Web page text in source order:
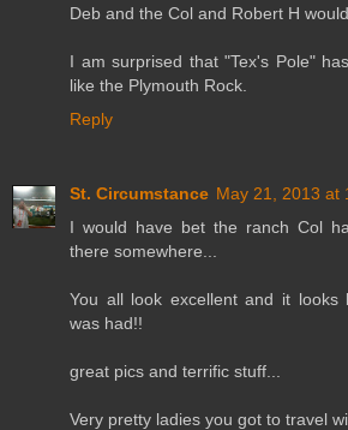
Deb and the Col and Robert H
I am surprised that "Tex's Pole"
like the Plymouth Rock.
Reply
St. Circumstance May 21, 2013 at
I would have bet the ranch Col
there somewhere...
You all look excellent and it looks
was had!!
great pics and terrific stuff...
Very pretty ladies you got to travel